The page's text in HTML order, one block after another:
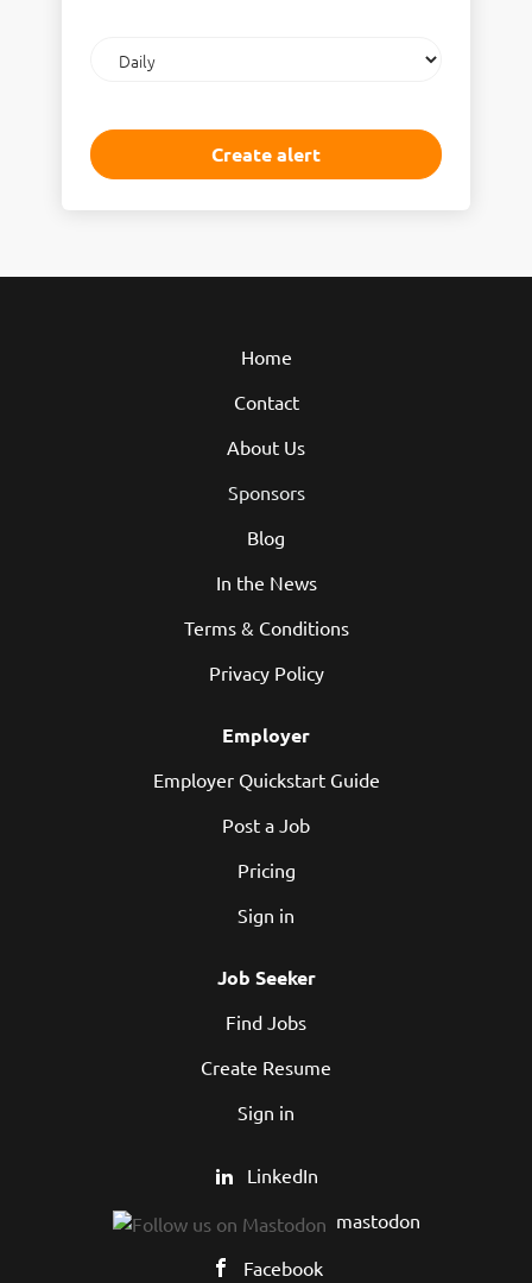
frequency
Home
Contact
About Us
Sponsors
Blog
In the News
Terms & Conditions
Privacy Policy
Employer
Employer Quickstart Guide
Post a Job
Pricing
Sign in
Job Seeker
Find Jobs
Create Resume
Sign in
LinkedIn
mastodon
Facebook